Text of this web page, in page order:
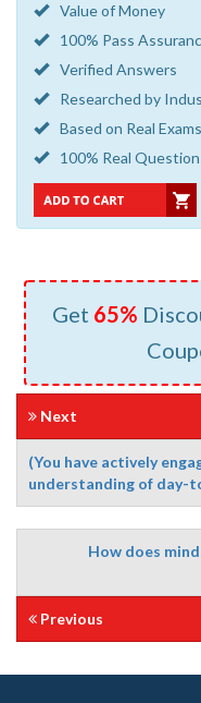
Value of Money
100% Pass
Verified Answers
Researched by
Based on Real
100% Real
Get 65%
Next
(You have actively
understanding of day-
How does
Previous